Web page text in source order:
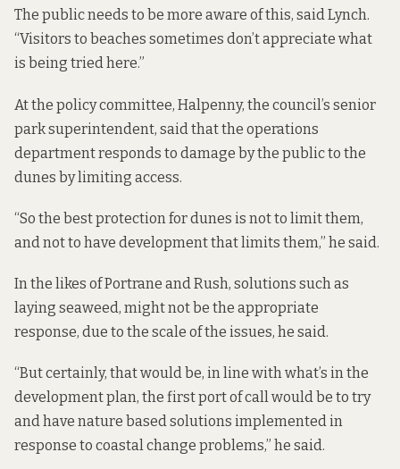
The public needs to be more aware of this, said Lynch.
“Visitors to beaches sometimes don’t appreciate what
is being tried here.”
At the policy committee, Halpenny, the council’s senior
park superintendent, said that the operations
department responds to damage by the public to the
dunes by limiting access.
“So the best protection for dunes is not to limit them,
and not to have development that limits them,” he said.
In the likes of Portrane and Rush, solutions such as
laying seaweed, might not be the appropriate
response, due to the scale of the issues, he said.
“But certainly, that would be, in line with what’s in the
development plan, the first port of call would be to try
and have nature based solutions implemented in
response to coastal change problems,” he said.